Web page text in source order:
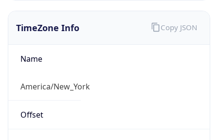
TimeZone Info
Name
America/New_York
Offset
Copy JSON